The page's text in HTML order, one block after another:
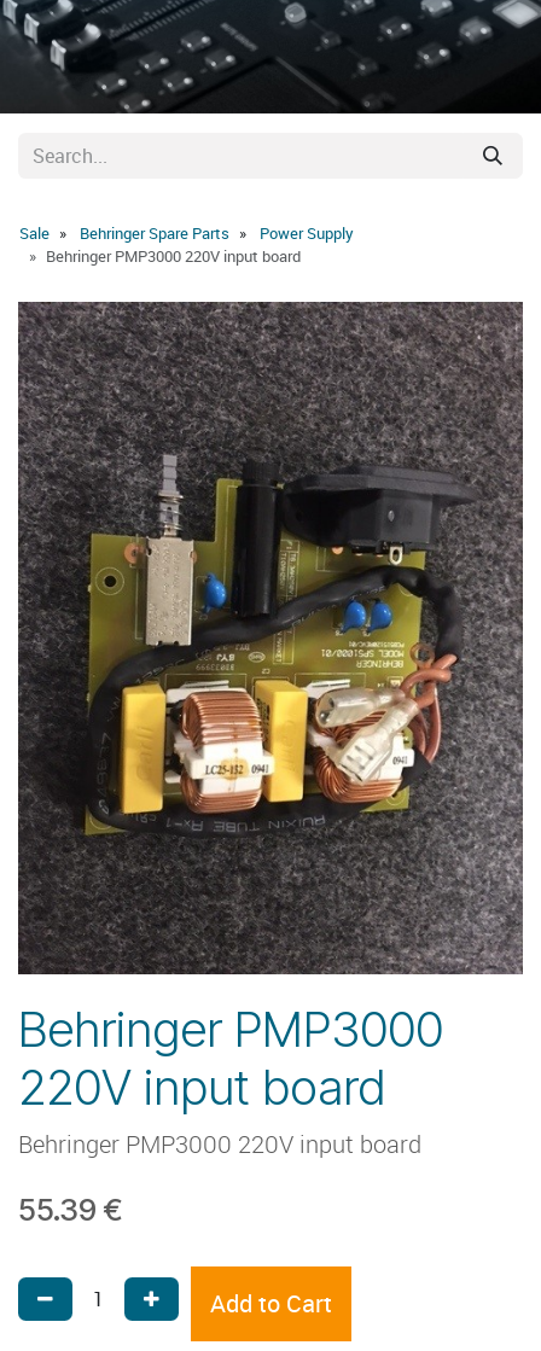
Sale Behringer Spare Parts
Power Supply
Behringer PMP3000 220V input board
Behringer PMP3000
220V input board
Behringer PMP3000 220V input board
55.39 €
Add to Cart